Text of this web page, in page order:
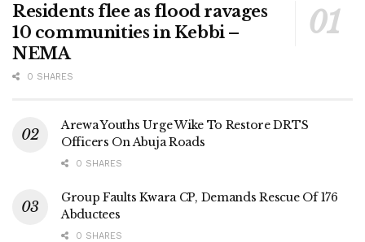
Residents flee as flood ravages
10 communities in Kebbi –
NEMA
0 SHARES
Arewa Youths Urge Wike To Restore DRTS
Officers On Abuja Roads
0 SHARES
Group Faults Kwara CP, Demands Rescue Of 176
Abductees
0 SHARES